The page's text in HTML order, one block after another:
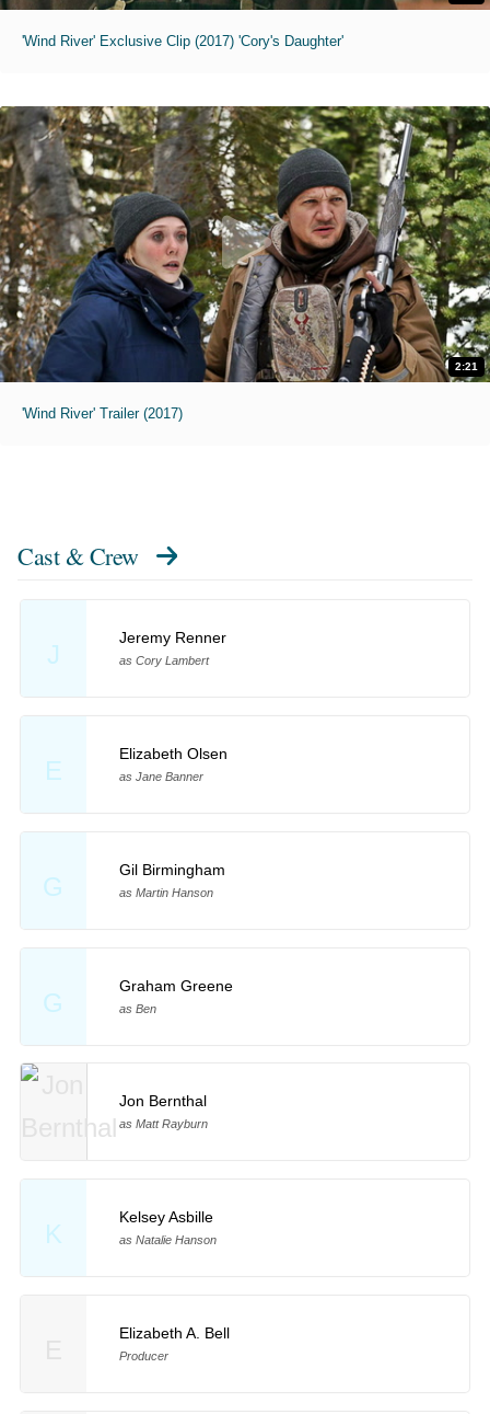
'Wind River' Exclusive Clip (2017) 'Cory's Daughter'
2:21
'Wind River' Trailer (2017)
Cast & Crew
J
Jeremy Renner
as Cory Lambert
E
Elizabeth Olsen
as Jane Banner
G
Gil Birmingham
as Martin Hanson
G
Graham Greene
as Ben
Jon Bernthal
as Matt Rayburn
K
Kelsey Asbille
as Natalie Hanson
Elizabeth A. Bell
Producer